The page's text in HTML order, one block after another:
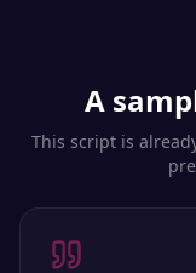
A
This script is